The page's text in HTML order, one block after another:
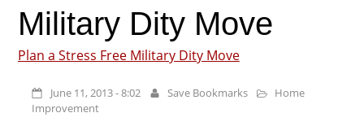
Military Dity Move
Plan a Stress Free Military Dity Move
June 11, 2013 - 8:02 Save Bookmarks
Home
Improvement